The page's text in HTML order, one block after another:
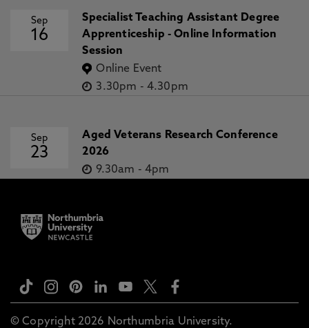
Sep
16
Specialist Teaching Assistant Degree
Apprenticeship - Online Information
Session
Online Event
3.30pm - 4.30pm
Sep
23
Aged Veterans Research Conference
2026
9.30am - 4pm
© Copyright 2026 Northumbria University.